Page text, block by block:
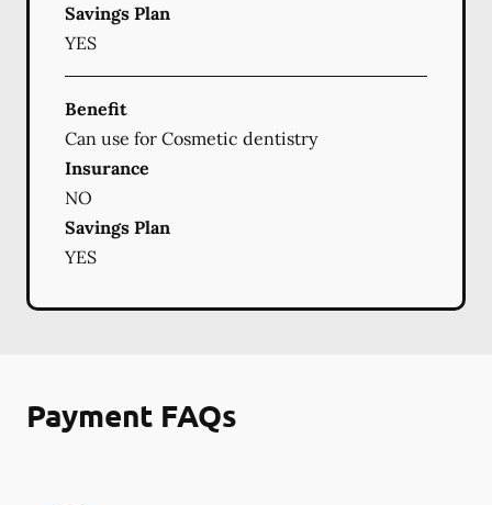
Savings Plan
YES
Benefit
Can use for Cosmetic dentistry
Insurance
NO
Savings Plan
YES
Payment FAQs